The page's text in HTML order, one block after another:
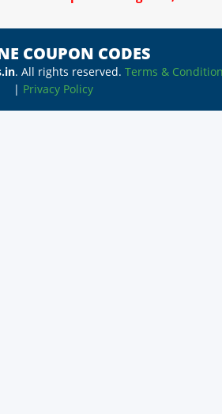
COUPON CODES
. All rights reserved. Terms &
| Privacy Policy